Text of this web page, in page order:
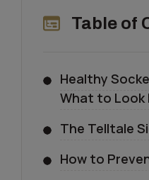
Table of
Healthy
What to Look
The Telltale
How to